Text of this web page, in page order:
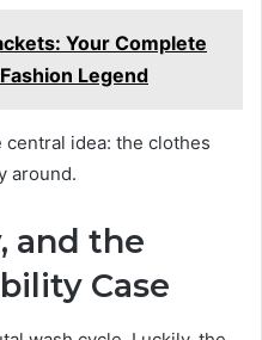
Your Complete
Legend
idea: the clothes
around.
and the
Case